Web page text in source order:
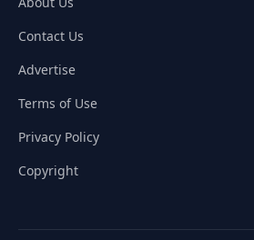
Contact Us
Advertise
Terms of Use
Privacy Policy
Copyright